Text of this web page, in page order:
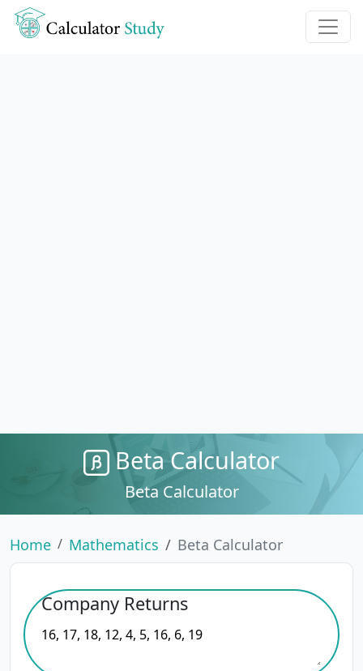
Beta Calculator
Beta Calculator
Home Mathematics Beta Calculator
Company Returns